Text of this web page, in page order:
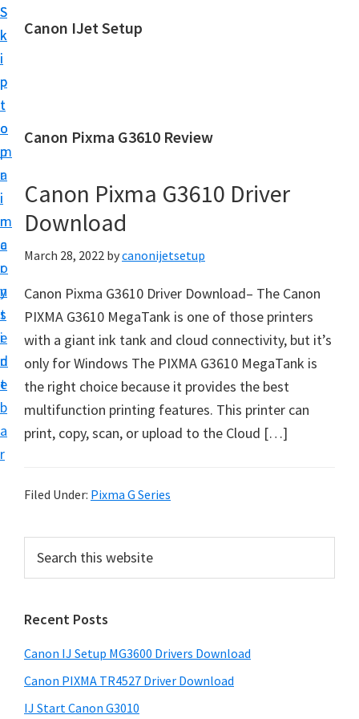
S
k
i
p
t
o
m
a
i
n
c
o
n
t
e
n
t
S
k
i
p
t
o
p
r
i
m
a
r
y
s
i
d
e
b
a
r
Canon IJet Setup
n
J
S
e
t
p
P
r
i
n
t
e
a
d
r
v
e
r
s
Canon Pixma G3610 Review
Canon Pixma G3610 Driver
Download
March 28, 2022 bycanonijetsetup
Canon Pixma G3610 Driver Download– The Canon
PIXMA G3610 MegaTank is one of those printers
with a giant ink tank and cloud connectivity, but it’s
only for Windows The PIXMA G3610 MegaTank is
the right choice because it provides the best
multifunction printing features. This printer can
print, copy, scan, or upload to the Cloud […]
Filed Under: Pixma G Series
r
m
a
r
y
c
t
h
i
Recent Posts
Canon IJ Setup MG3600 Drivers Download
Canon PIXMA TR4527 Driver Download
IJ Start Canon G3010